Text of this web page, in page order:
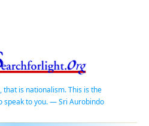
that is nationalism. This is the
speak to you. — Sri Aurobindo